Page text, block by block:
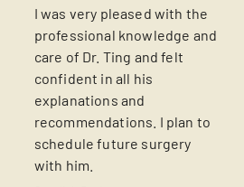
I was very pleased with the
professional knowledge and
care of Dr. Ting and felt
confident in all his
explanations and
recommendations. I plan to
schedule future surgery
with him.